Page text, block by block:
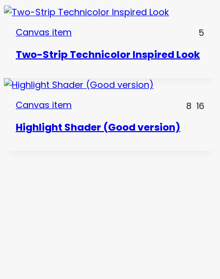
Canvas item 5
Two-Strip Technicolor Inspired Look
Canvas item 8 16
Highlight Shader (Good version)